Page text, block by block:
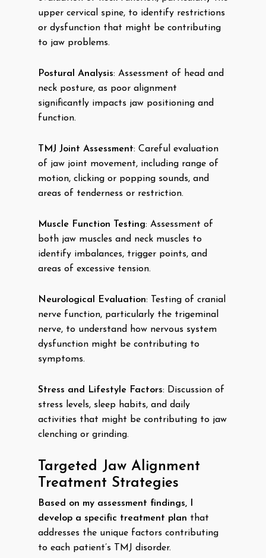
upper cervical spine, to identify restrictions
or dysfunction that might be contributing
to jaw problems.
Postural Analysis: Assessment of head and
neck posture, as poor alignment
significantly impacts jaw positioning and
function.
TMJ Joint Assessment: Careful evaluation
of jaw joint movement, including range of
motion, clicking or popping sounds, and
areas of tenderness or restriction.
Muscle Function Testing: Assessment of
both jaw muscles and neck muscles to
identify imbalances, trigger points, and
areas of excessive tension.
Neurological Evaluation: Testing of cranial
nerve function, particularly the trigeminal
nerve, to understand how nervous system
dysfunction might be contributing to
symptoms.
Stress and Lifestyle Factors: Discussion of
stress levels, sleep habits, and daily
activities that might be contributing to jaw
clenching or grinding.
Targeted Jaw Alignment
Treatment Strategies
Based on my assessment findings, I
develop a specific treatment plan that
addresses the unique factors contributing
to each patient’s TMJ disorder.